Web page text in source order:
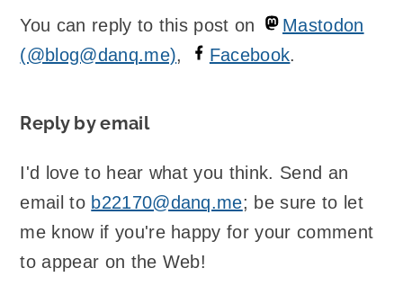
You can reply to this post on
Mastodon
(@blog@danq.me), Facebook.
Reply by email
I'd love to hear what you think. Send an
email to b22170@danq.me; be sure to let
me know if you're happy for your comment
to appear on the Web!